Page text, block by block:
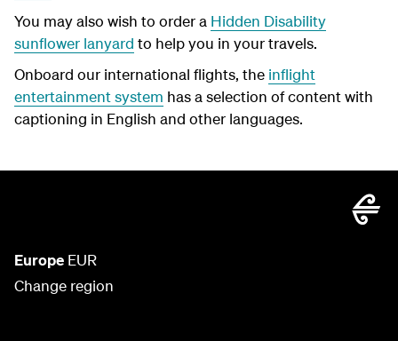
You may also wish to order a Hidden Disability
sunflower lanyard to help you in your travels.
Onboard our international flights, the inflight
entertainment system has a selection of content with
captioning in English and other languages.
Europe EUR
Change region